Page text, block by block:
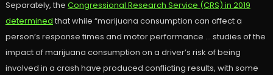
Separately, the Congressional Research Service (CRS) in 2019
determined that while “marijuana consumption can affect a
person’s response times and motor performance … studies of the
impact of marijuana consumption on a driver’s risk of being
involved in a crash have produced conflicting results, with some